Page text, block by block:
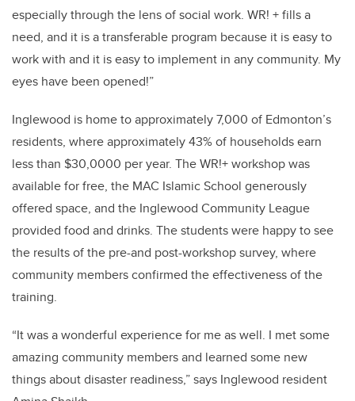
especially through the lens of social work. WR! + fills a
need, and it is a transferable program because it is easy to
work with and it is easy to implement in any community. My
eyes have been opened!”
Inglewood is home to approximately 7,000 of Edmonton’s
residents, where approximately 43% of households earn
less than $30,0000 per year. The WR!+ workshop was
available for free, the MAC Islamic School generously
offered space, and the Inglewood Community League
provided food and drinks. The students were happy to see
the results of the pre-and post-workshop survey, where
community members confirmed the effectiveness of the
training.
“It was a wonderful experience for me as well. I met some
amazing community members and learned some new
things about disaster readiness,” says Inglewood resident